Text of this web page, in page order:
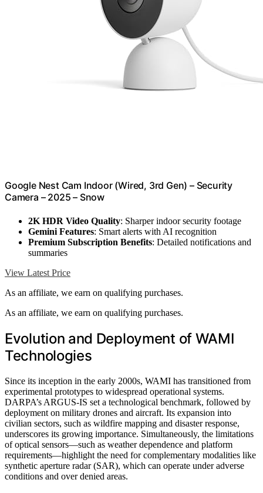
Google Nest Cam Indoor (Wired, 3rd Gen) – Security
Camera – 2025 – Snow
2K HDR Video Quality: Sharper indoor security footage
Gemini Features: Smart alerts with AI recognition
Premium Subscription Benefits: Detailed notifications and
summaries
View Latest Price
As an affiliate, we earn on qualifying purchases.
As an affiliate, we earn on qualifying purchases.
Evolution and Deployment of WAMI
Technologies
Since its inception in the early 2000s, WAMI has transitioned from
experimental prototypes to widespread operational systems.
DARPA’s ARGUS-IS set a technological benchmark, followed by
deployment on military drones and aircraft. Its expansion into
civilian sectors, such as wildfire mapping and disaster response,
underscores its growing importance. Simultaneously, the limitations
of optical sensors—such as weather dependence and platform
requirements—highlight the need for complementary modalities like
synthetic aperture radar (SAR), which can operate under adverse
conditions and over denied areas.